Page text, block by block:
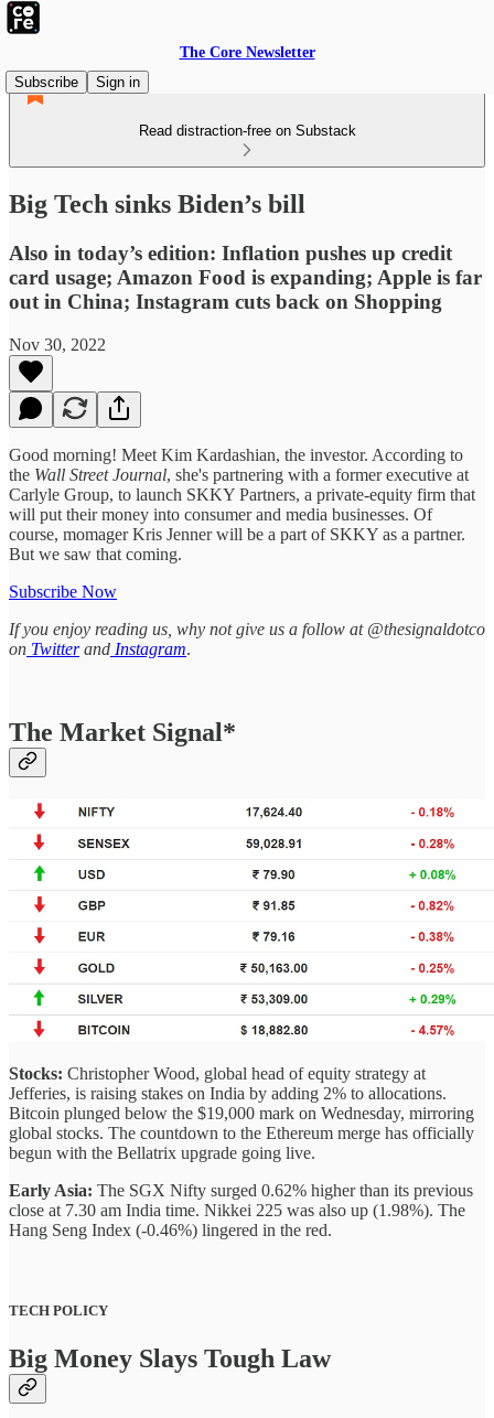
The Core Newsletter
Subscribe
Sign in
Read distraction-free on Substack
Big Tech sinks Biden’s bill
Also in today’s edition: Inflation pushes up credit
card usage; Amazon Food is expanding; Apple is far
out in China; Instagram cuts back on Shopping
Nov 30, 2022
Good morning! Meet Kim Kardashian, the investor. According to
the Wall Street Journal, she's partnering with a former executive at
Carlyle Group, to launch SKKY Partners, a private-equity firm that
will put their money into consumer and media businesses. Of
course, momager Kris Jenner will be a part of SKKY as a partner.
But we saw that coming.
Subscribe Now
If you enjoy reading us, why not give us a follow at @thesignaldotco
on Twitterand Instagram.
The Market Signal*
Stocks: Christopher Wood, global head of equity strategy at
Jefferies, is raising stakes on India by adding 2% to allocations.
Bitcoin plunged below the $19,000 mark on Wednesday, mirroring
global stocks. The countdown to the Ethereum merge has officially
begun with the Bellatrix upgrade going live.
Early Asia: The SGX Nifty surged 0.62% higher than its previous
close at 7.30 am India time. Nikkei 225 was also up (1.98%). The
Hang Seng Index (-0.46%) lingered in the red.
TECH POLICY
Big Money Slays Tough Law